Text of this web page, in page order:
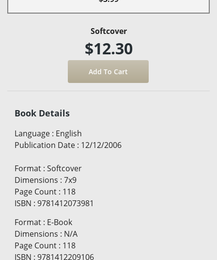
Softcover
$12.30
Book Details
Language : English
Publication Date : 12/12/2006
Format : Softcover
Dimensions : 7x9
Page Count : 118
ISBN : 9781412073981
Format : E-Book
Dimensions : N/A
Page Count : 118
ISBN : 9781412209106